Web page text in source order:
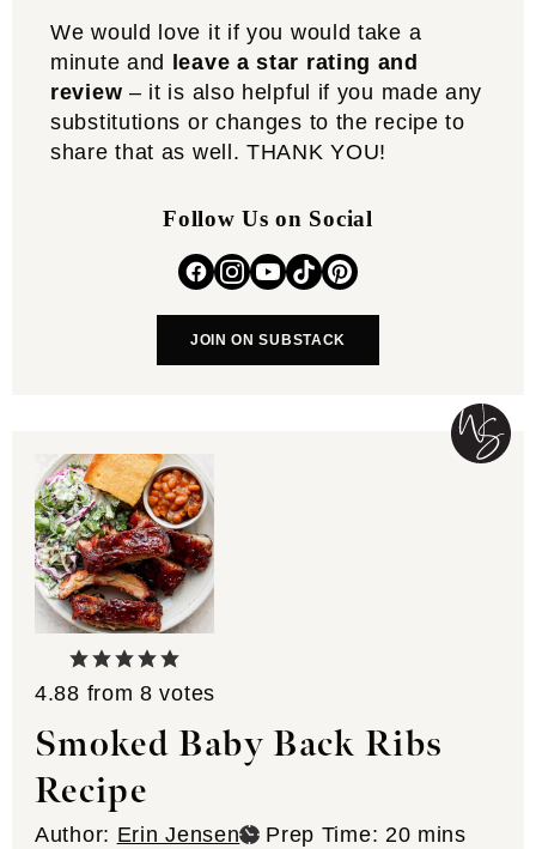
We would love it if you would take a
minute and
leave a star rating and
review – it is also helpful if you made any
substitutions or changes to the recipe to
share that as well. THANK YOU!
Follow Us on Social
JOIN ON SUBSTACK
4.88 from8 votes
Smoked Baby Back Ribs
Recipe
Author: Erin Jensen Prep Time: 20minutes
mins